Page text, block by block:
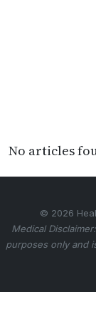
No articles
© 2026
Medical
purposes only and